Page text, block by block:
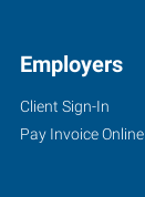
Employers
Client Sign-In
Pay Invoice Online